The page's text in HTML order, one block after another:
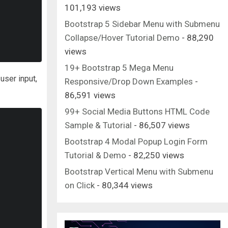
input,
101,193 views
Bootstrap 5 Sidebar Menu with Submenu
Collapse/Hover Tutorial Demo - 88,290
views
19+ Bootstrap 5 Mega Menu
Responsive/Drop Down Examples -
86,591 views
99+ Social Media Buttons HTML Code
Sample & Tutorial - 86,507 views
Bootstrap 4 Modal Popup Login Form
Tutorial & Demo - 82,250 views
Bootstrap Vertical Menu with Submenu
on Click - 80,344 views